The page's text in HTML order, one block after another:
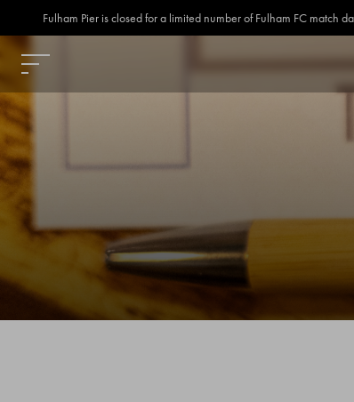
Fulham Pier is closed for a limited number of Fulham FC match